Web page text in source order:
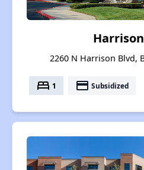
2260 N Harrison Blvd,
bed 1 payment Subsidized